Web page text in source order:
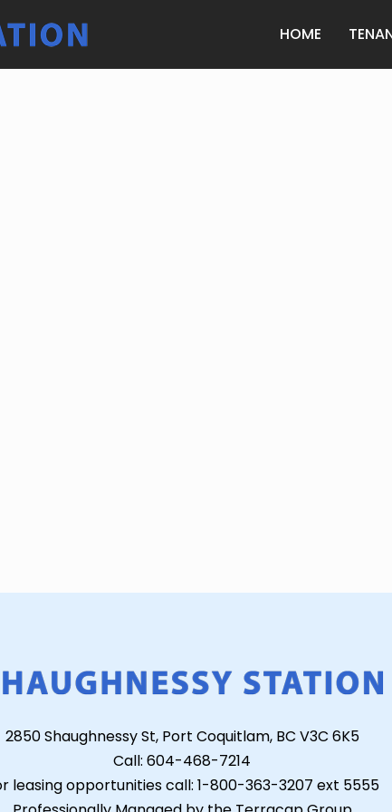
HOME
2850 Shaughnessy St, Port Coquitlam, BC V3C 6K5
Call: 604-468-7214
leasing opportunities call: 1-800-363-3207 ext 5555